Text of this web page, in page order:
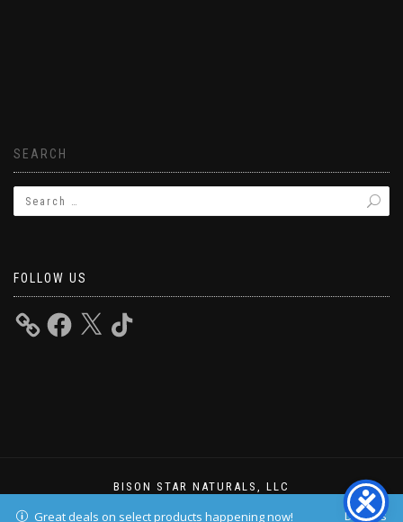
Great deals on select products happening now! Dismiss
SEARCH
FOLLOW US
BISON STAR NATURALS, LLC
ShopIslepowered byWordPress